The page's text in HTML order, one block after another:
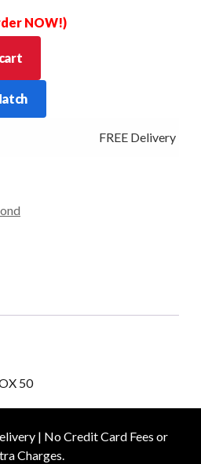
NOW!)
FREE Delivery -
50
| No Credit Card Fees or
Charges.